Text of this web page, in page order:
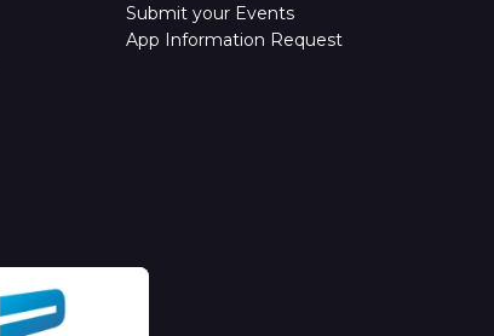
Submit your Events
App Information Request